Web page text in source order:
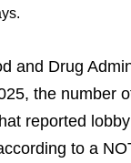
and Drug
the number
reported
to a